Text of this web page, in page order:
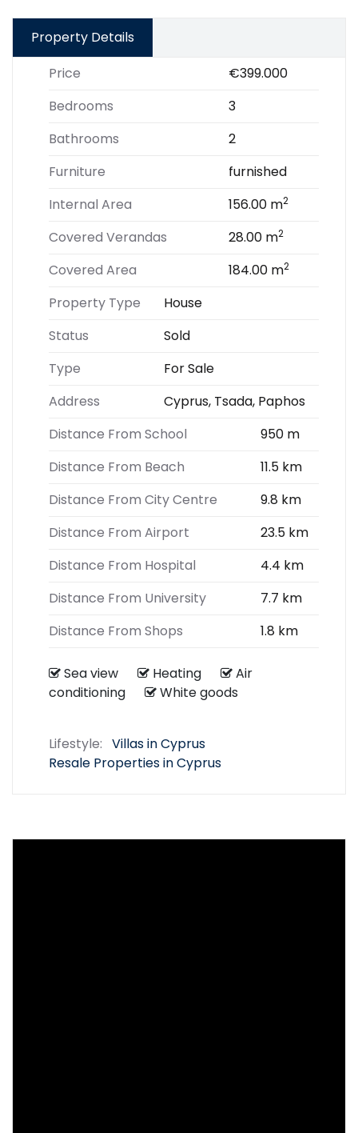
Property Details
Price
€399.000
Bedrooms
3
Bathrooms
2
Furniture
furnished
Internal Area
156.00 m2
Covered Verandas 28.00 m2
Covered Area 184.00 m2
Property Type
House
Status
Sold
Type
For Sale
Address
Cyprus, Tsada, Paphos
Distance From School
950 m
Distance From Beach
11.5 km
Distance From City Centre
9.8 km
Distance From Airport
23.5 km
Distance From Hospital
4.4 km
Distance From University
7.7 km
Distance From Shops
1.8 km
Sea view Heating
Air
conditioning
White goods
Lifestyle: Villas in Cyprus
Resale Properties in Cyprus